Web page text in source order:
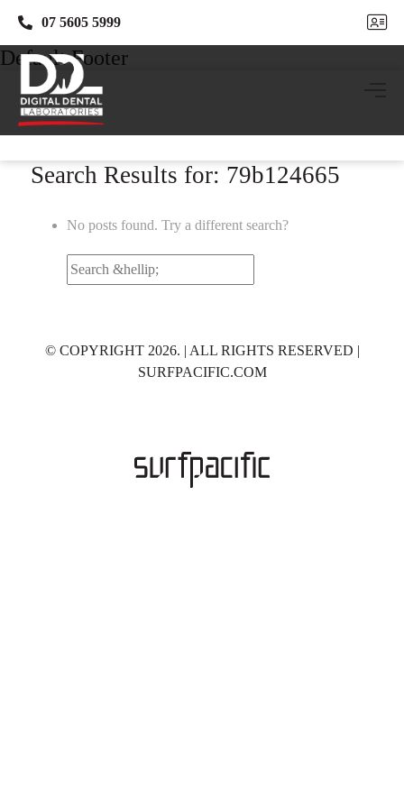
07 5605 5999
07 5605 5999
Default Footer
Search Results for: 79b124665
No posts found. Try a different search?
Search
© COPYRIGHT 2026. | ALL RIGHTS RESERVED |
SURFPACIFIC.COM